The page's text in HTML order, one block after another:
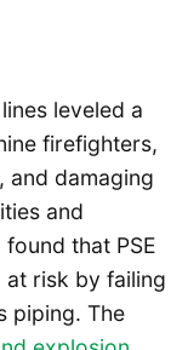
leveled a
firefighters,
and damaging
and
that PSE
risk by failing
piping. The